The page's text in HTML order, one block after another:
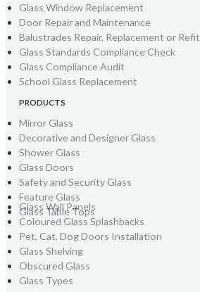
Glass Window Replacement
Door Repair and Maintenance
Balustrades Repair, Replacement or Refit
Glass Standards Compliance Check
Glass Compliance Audit
School Glass Replacement
PRODUCTS
Mirror Glass
Decorative and Designer Glass
Shower Glass
Glass Doors
Safety and Security Glass
Feature Glass
Glass Table Tops
Glass Wall Panels
Coloured Glass Splashbacks
Pet, Cat, Dog Doors Installation
Glass Shelving
Obscured Glass
Glass Types